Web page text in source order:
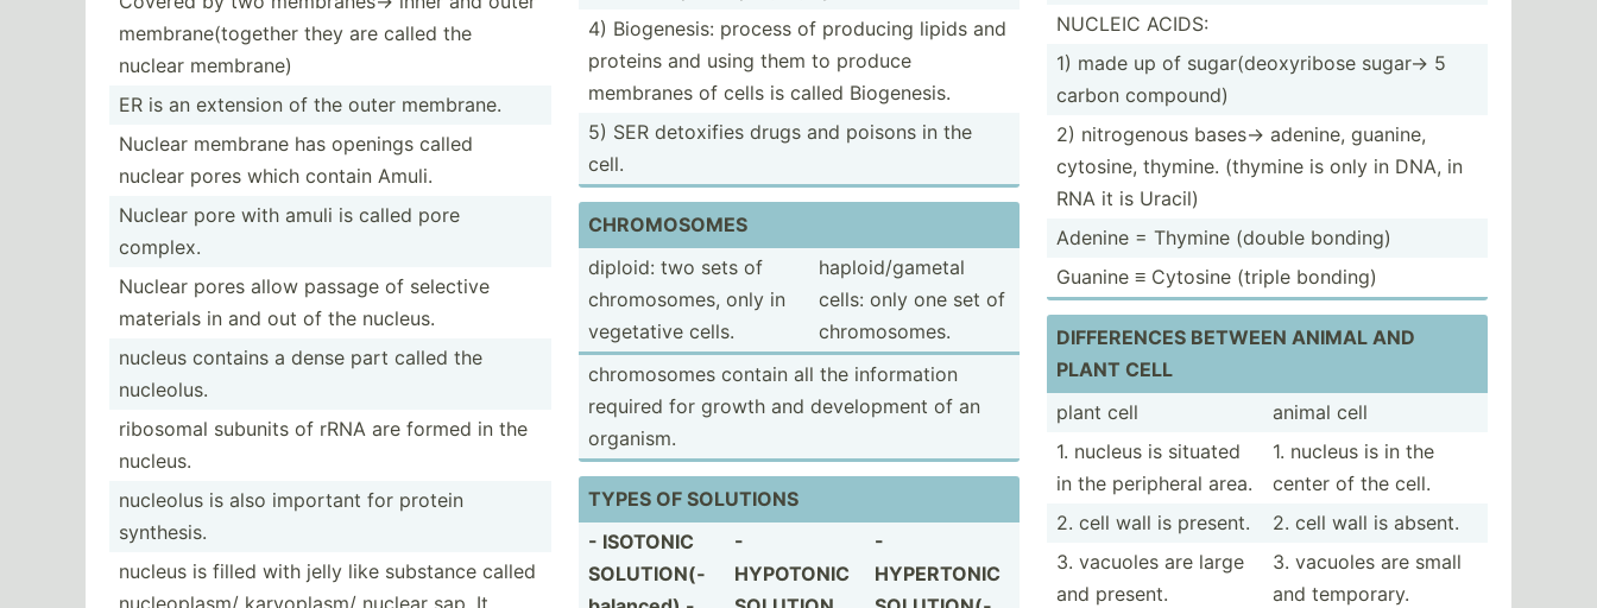
membra­ne(­tog­ether they are called the
nuclear membrane)
ER is an extension of the outer membrane.
Nuclear membrane has openings called
nuclear pores which contain Amuli.
Nuclear pore with amuli is called pore
complex.
Nuclear pores allow passage of selective
materials in and out of the nucleus.
nucleus contains a dense part called the
nucleolus.
ribosomal subunits of rRNA are formed in the
nucleus.
nucleolus is also important for protein
synthesis.
nucleus is filled with jelly like substance called
nucleo­plasm/ karyop­lasm/ nuclear sap. It
4) Biogen­esis: process of producing lipids and
proteins and using them to produce
membranes of cells is called Biogen­esis.
5) SER detoxifies drugs and poisons in the
cell.
CHROMO­SOMES
diploid: two sets of
chromo­somes, only in
vegetative cells.
haploi­d/g­ametal
cells: only one set of
chromo­somes.
chromo­somes contain all the inform­ation
required for growth and develo­pment of an
organism.
TYPES OF SOLUTIONS
- ISOTONIC
SOLUTI­ON(­
-
HYPOTONIC
-
HYPERTONIC
NUCLEIC ACIDS:
1) made up of sugar(­deo­xyr­ibose sugar-> 5
carbon compound)
2) nitrog­enous bases-> adenine, guanine,
cytosine, thymine. (thymine is only in DNA, in
RNA it is Uracil)
Adenine = Thymine (double bonding)
Guanine ≡ Cytosine (triple bonding)
DIFFER­ENCES BETWEEN ANIMAL AND
PLANT CELL
plant cell
animal cell
1. nucleus is situated
in the peripheral area.
1. nucleus is in the
center of the cell.
2. cell wall is present.
2. cell wall is absent.
3. vacuoles are large
and present.
3. vacuoles are small
and temporary.